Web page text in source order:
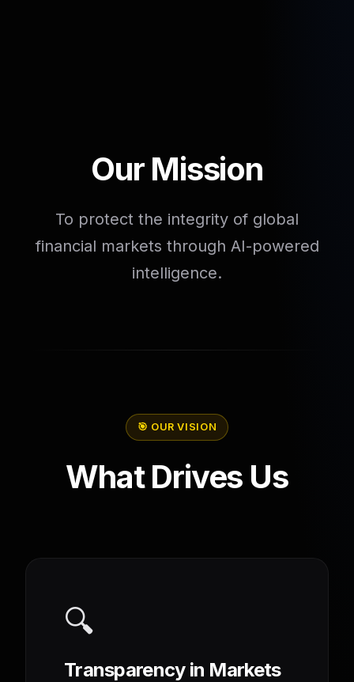
Our Mission
To protect the integrity of global
financial markets through AI-powered
intelligence.
🎯 OUR VISION
What Drives Us
🔍
Transparency in Markets